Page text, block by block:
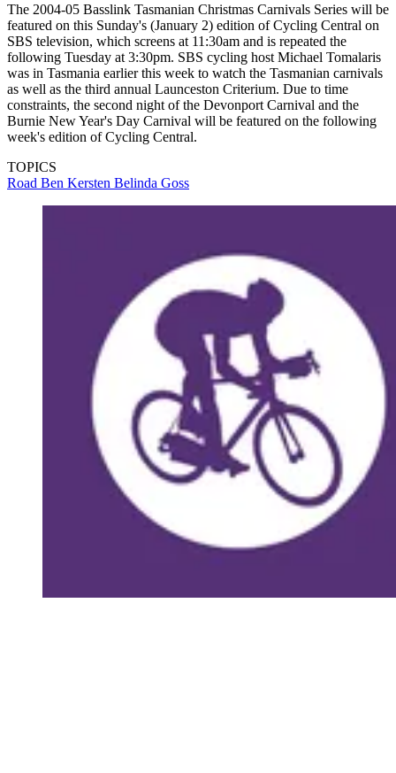
The 2004-05 Basslink Tasmanian Christmas Carnivals Series will be
featured on this Sunday's (January 2) edition of Cycling Central on
SBS television, which screens at 11:30am and is repeated the
following Tuesday at 3:30pm. SBS cycling host Michael Tomalaris
was in Tasmania earlier this week to watch the Tasmanian carnivals
as well as the third annual Launceston Criterium. Due to time
constraints, the second night of the Devonport Carnival and the
Burnie New Year's Day Carnival will be featured on the following
week's edition of Cycling Central.
TOPICS
Road Ben Kersten Belinda Goss